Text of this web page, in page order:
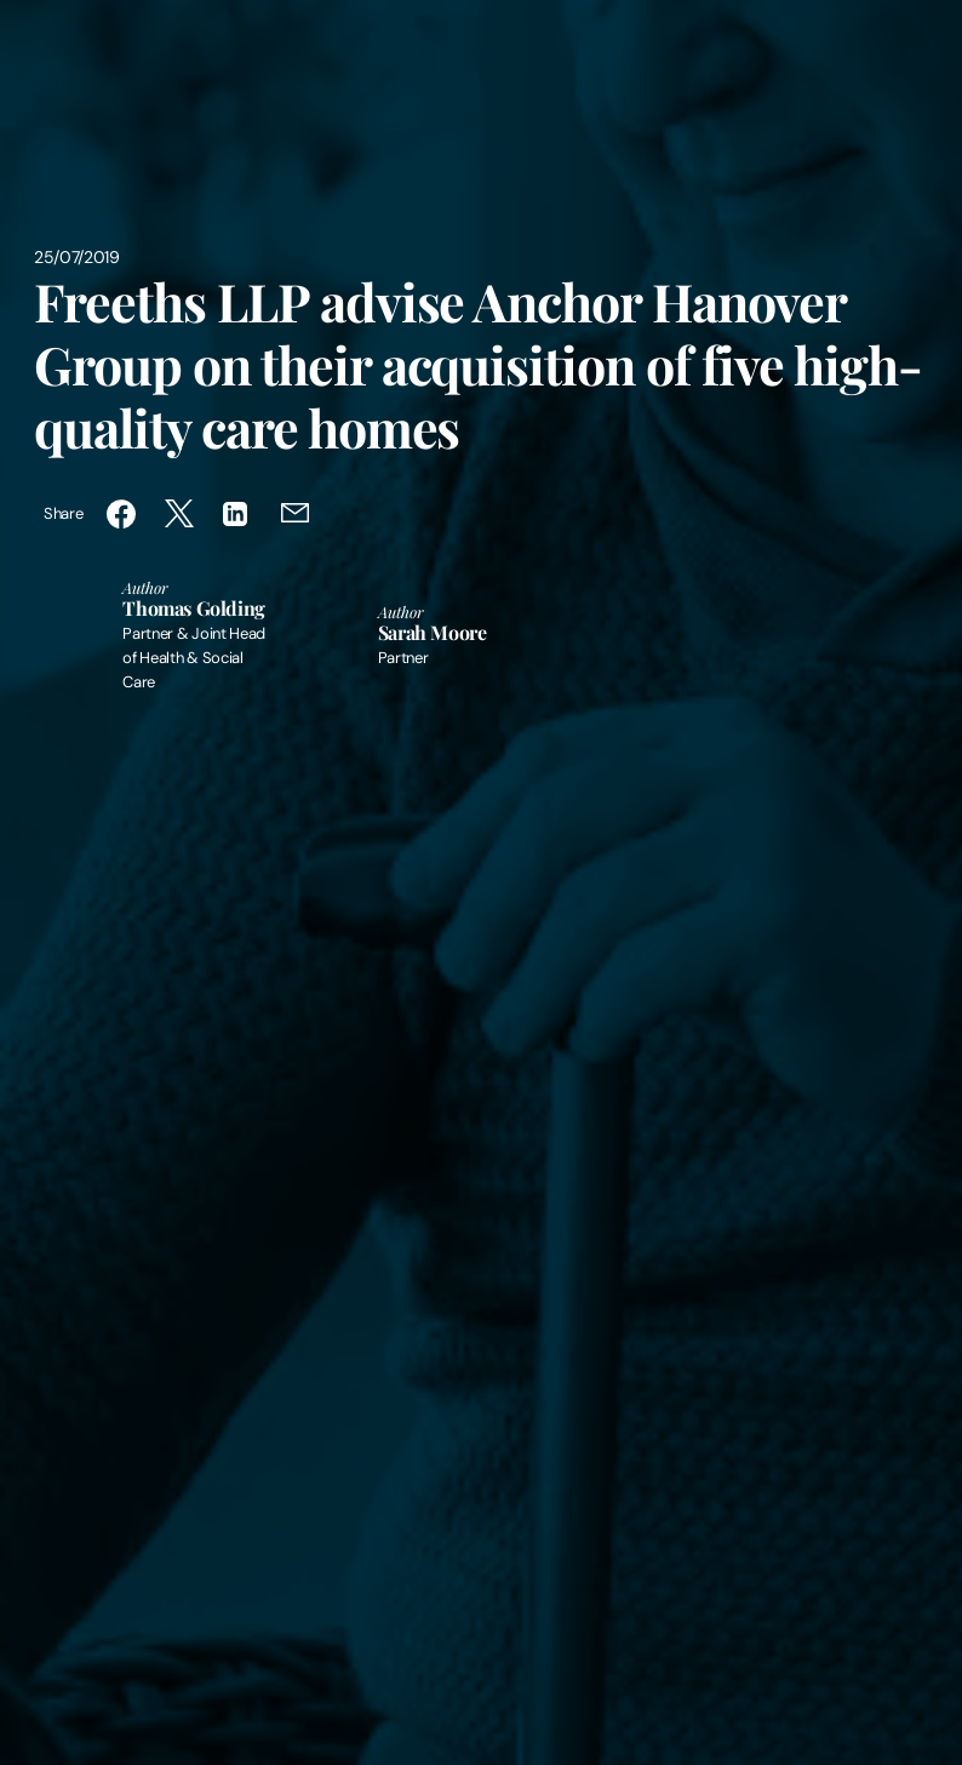
25/07/2019
Freeths LLP advise Anchor Hanover
Group on their acquisition of five high-
quality care homes
Share
Author
Thomas Golding
Partner & Joint Head
of Health & Social
Care
Author
Sarah Moore
Partner